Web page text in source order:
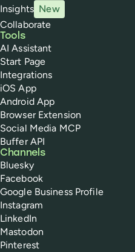
Insights New
Collaborate
Tools
AI Assistant
Start Page
Integrations
iOS App
Android App
Browser Extension
Social Media MCP
Buffer API
Channels
Bluesky
Facebook
Google Business Profile
Instagram
LinkedIn
Mastodon
Pinterest